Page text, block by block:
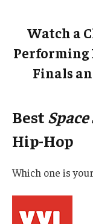
Watch a
Performing
Finals
Best
Hip-Hop
Which one is